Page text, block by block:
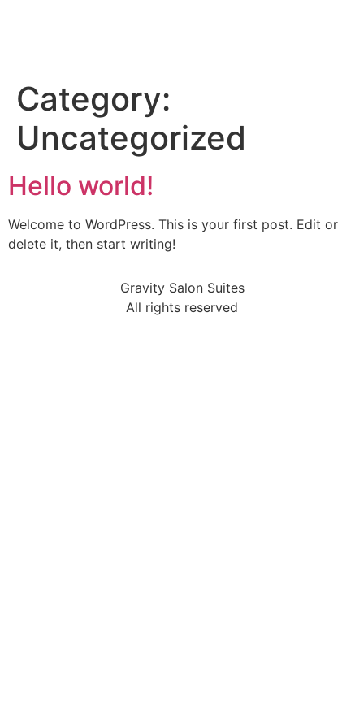
Category:
Uncategorized
Hello world!
Welcome to WordPress. This is your first post. Edit or
delete it, then start writing!
Gravity Salon Suites
All rights reserved